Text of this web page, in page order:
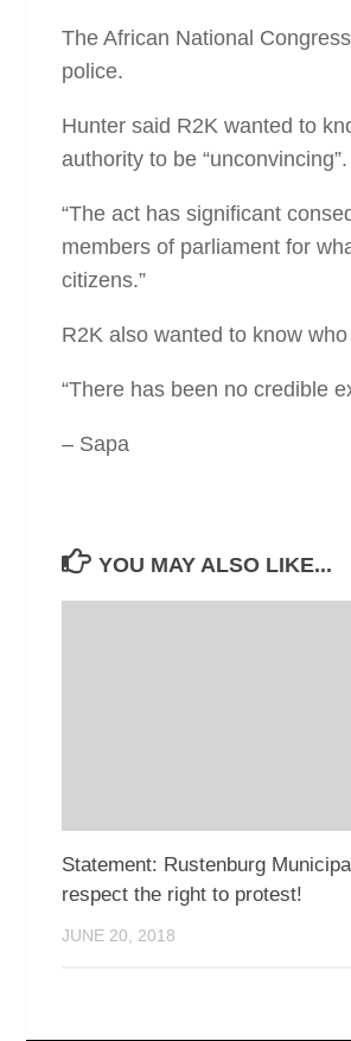
The African National
police.
Hunter said R2K wanted to
authority to be “unconvincing”.
“The act has significant
members of parliament for
citizens.”
R2K also wanted to know
“There has been no credible
– Sapa
YOU MAY ALSO LIKE...
Statement: Rustenburg
respect the right to protest!
JUNE 20, 2018